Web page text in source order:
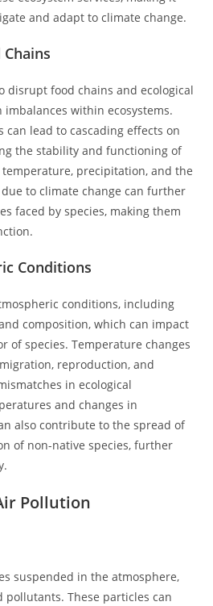
and adapt to climate change.
disrupt food chains and ecological
within ecosystems.
can lead to cascading effects on
the stability and functioning of
temperature, precipitation, and the
to climate change can further
faced by species, making them
Conditions
conditions, including
composition, which can impact
of species. Temperature changes
reproduction, and
in ecological
and changes in
also contribute to the spread of
of non-native species, further
Pollution
suspended in the atmosphere,
pollutants. These particles can